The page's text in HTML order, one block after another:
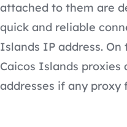
attached to them are
quick and reliable
Islands IP address. On
Caicos Islands
addresses if any proxy